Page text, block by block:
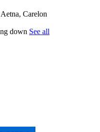
Carelon
down See all